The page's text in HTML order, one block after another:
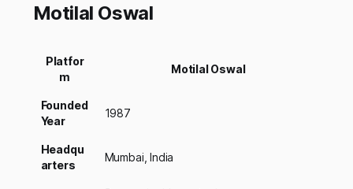
Motilal Oswal
Platfor
m
Motilal Oswal
Founded
Year
1987
Headqu
arters
Mumbai, India